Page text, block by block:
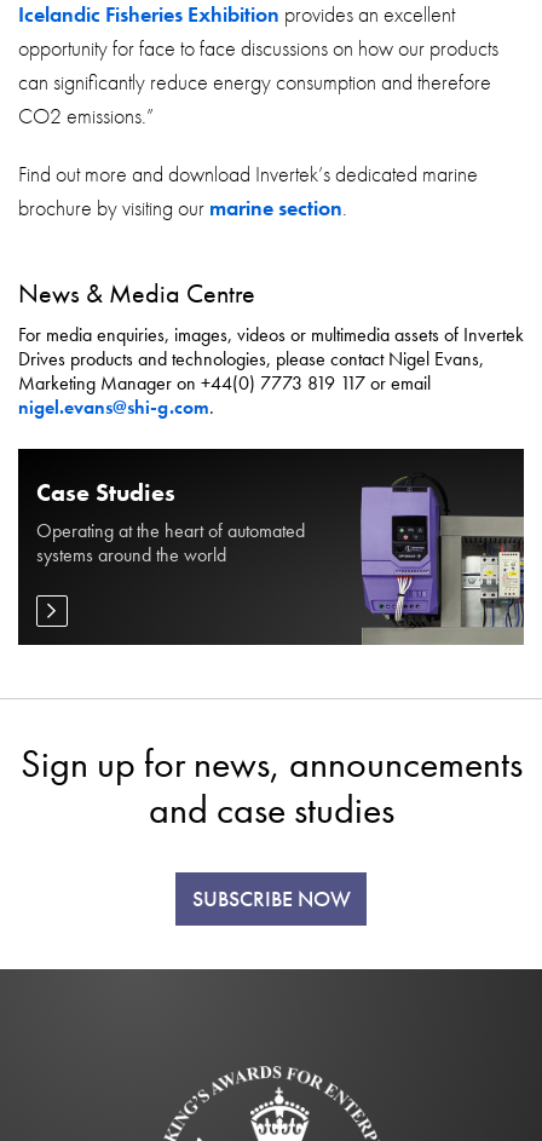
Icelandic Fisheries Exhibition provides an excellent
opportunity for face to face discussions on how our products
can significantly reduce energy consumption and therefore
CO2 emissions.”
Find out more and download Invertek’s dedicated marine
brochure by visiting our marine section.
News & Media Centre
For media enquiries, images, videos or multimedia assets of Invertek
Drives products and technologies, please contact Nigel Evans,
Marketing Manager on +44(0) 7773 819 117 or email
nigel.evans@shi-g.com.
Case Studies
Operating at the heart of automated
systems around the world
Sign up for news, announcements
and case studies
SUBSCRIBE NOW